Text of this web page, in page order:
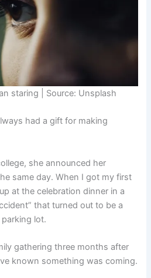
staring | Source: Unsplash
had a gift for making
she announced her
same day. When I got my first
at the celebration dinner in a
that turned out to be a
lot.
gathering three months after
known something was coming.